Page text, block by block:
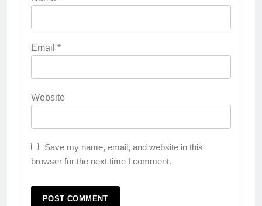
Email *
Website
Save my name, email, and website in this
browser for the next time I comment.